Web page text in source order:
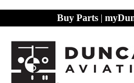
Buy Parts |